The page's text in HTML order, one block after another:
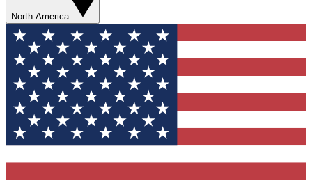
North America